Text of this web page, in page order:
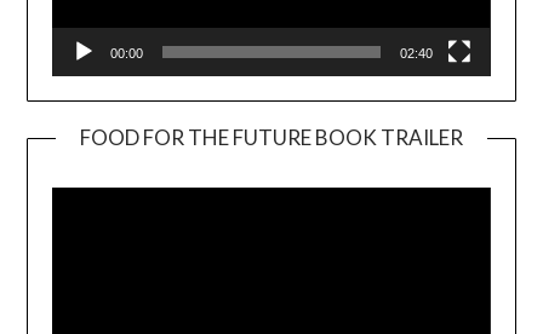
00:00 02:40
FOOD FOR THE FUTURE BOOK TRAILER